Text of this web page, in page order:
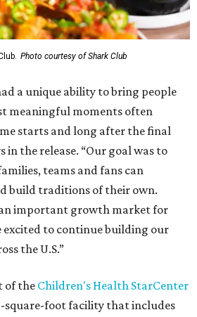
Photo courtesy of Shark Club
a unique ability to bring people
meaningful moments often
starts and long after the final
in the release. “Our goal was to
teams and fans can
build traditions of their own.
important growth market for
excited to continue building our
the U.S.”
of the Children's Health StarCenter
square-foot facility that includes